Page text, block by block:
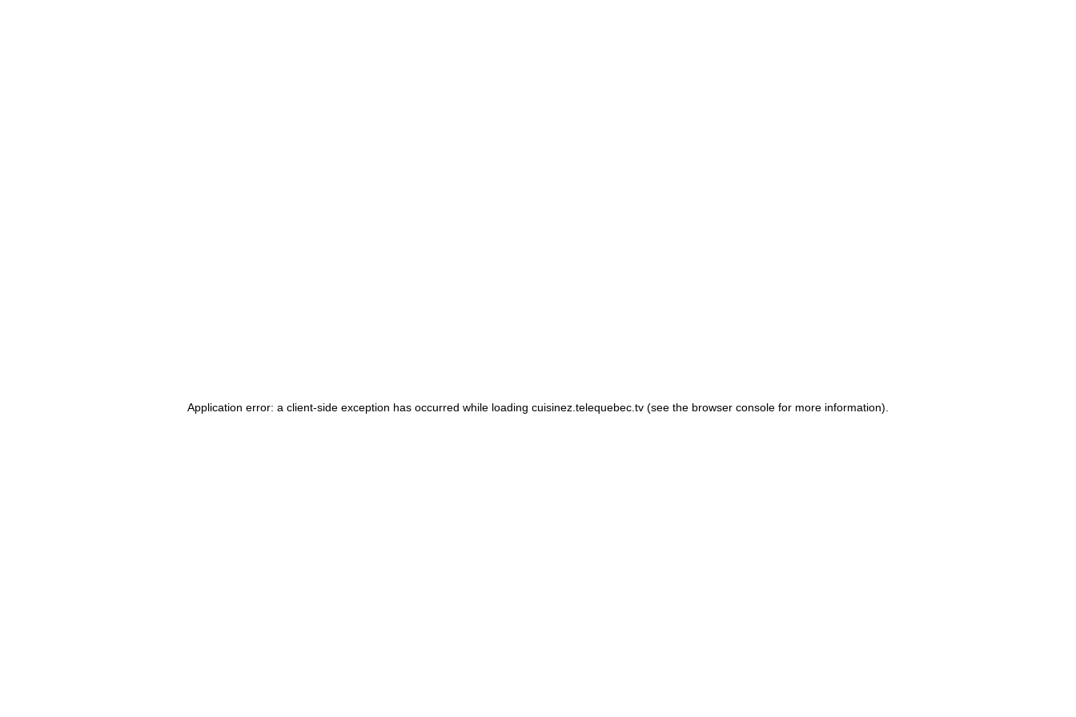
Application error: a client-side exception has occurred while loading cuisinez.telequebec.tv (see the browser console for more information)